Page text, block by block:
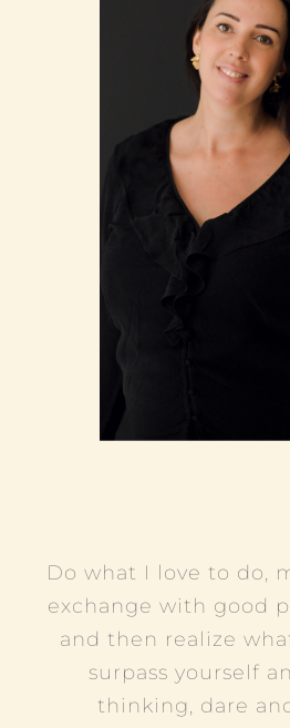
Do what I love to do,
exchange with good
and then realize
surpass yourself
thinking, dare